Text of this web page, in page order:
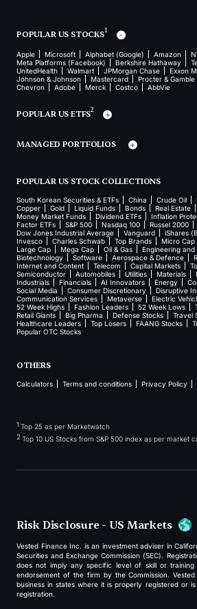
POPULAR US STOCKS1
Apple Microsoft Alphabet (Google) Amazon
Meta Platforms (Facebook)
Berkshire Hathaway
UnitedHealth
Walmart JPMorgan Chase Exxon
Johnson & Johnson
Mastercard Procter & Gamble
Chevron
Adobe Merck Costco AbbVie
POPULAR US ETFS2
MANAGED PORTFOLIOS
POPULAR US STOCK COLLECTIONS
South Korean Securities & ETFs China Crude Oil
Copper
Gold Liquid Funds Bonds Real Estate
Money Market Funds
Dividend ETFs Inflation
Factor ETFs
S&P 500 Nasdaq 100
Russel 2000
Dow Jones Industrial Average
Vanguard iShares
Invesco
Charles Schwab Top Brands Micro Cap
Large Cap
Mega Cap Oil & Gas
Engineering
Biotechnology
Software Aerospace & Defence
Internet and Content
Telecom Capital Markets
Semiconductor
Automobiles Utilities Materials
Industrials
Financials AI Innovators Energy
Social Media
Consumer Discretionary
Disruptive
Communication Services
Metaverse Electric
52 Week Highs
Fashion Leaders 52 Week Lows
Retail Giants
Big Pharma Defense Stocks
Travel
Healthcare Leaders
Top Losers FAANG Stocks
Popular OTC Stocks
OTHERS
Calculators Terms and conditions Privacy Policy
1 Top 25 as per Marketwatch
2Top 10 US Stocks from S&P 500 index as per market
Risk Disclosure - US Markets
Vested Finance Inc. is an investment adviser in
Securities and Exchange Commission (SEC).
does not imply any specific level of skill or
endorsement of the firm by the Commission.
business in states where it is properly registered or
registration.